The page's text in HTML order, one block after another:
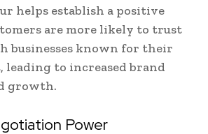
helps establish a positive
are more likely to trust
businesses known for their
leading to increased brand
growth.
Power